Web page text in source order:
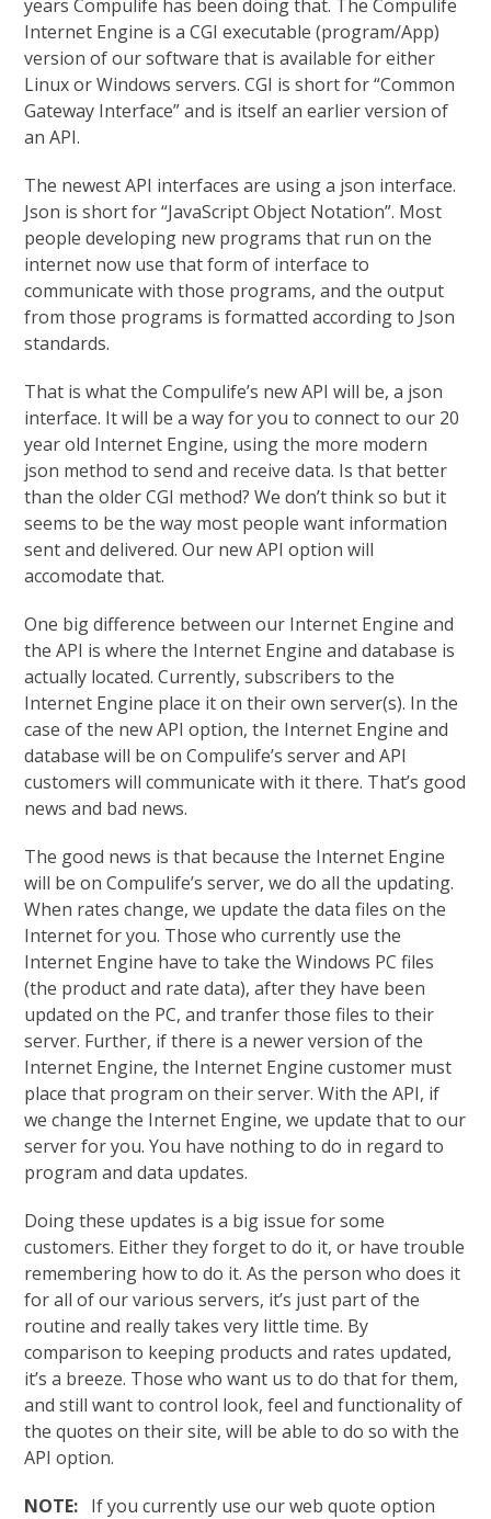
years Compulife has been doing that. The Compulife
Internet Engine is a CGI executable (program/App)
version of our software that is available for either
Linux or Windows servers. CGI is short for “Common
Gateway Interface” and is itself an earlier version of
an API.
The newest API interfaces are using a json interface.
Json is short for “JavaScript Object Notation”. Most
people developing new programs that run on the
internet now use that form of interface to
communicate with those programs, and the output
from those programs is formatted according to Json
standards.
That is what the Compulife’s new API will be, a json
interface. It will be a way for you to connect to our 20
year old Internet Engine, using the more modern
json method to send and receive data. Is that better
than the older CGI method? We don’t think so but it
seems to be the way most people want information
sent and delivered. Our new API option will
accomodate that.
One big difference between our Internet Engine and
the API is where the Internet Engine and database is
actually located. Currently, subscribers to the
Internet Engine place it on their own server(s). In the
case of the new API option, the Internet Engine and
database will be on Compulife’s server and API
customers will communicate with it there. That’s good
news and bad news.
The good news is that because the Internet Engine
will be on Compulife’s server, we do all the updating.
When rates change, we update the data files on the
Internet for you. Those who currently use the
Internet Engine have to take the Windows PC files
(the product and rate data), after they have been
updated on the PC, and tranfer those files to their
server. Further, if there is a newer version of the
Internet Engine, the Internet Engine customer must
place that program on their server. With the API, if
we change the Internet Engine, we update that to our
server for you. You have nothing to do in regard to
program and data updates.
Doing these updates is a big issue for some
customers. Either they forget to do it, or have trouble
remembering how to do it. As the person who does it
for all of our various servers, it’s just part of the
routine and really takes very little time. By
comparison to keeping products and rates updated,
it’s a breeze. Those who want us to do that for them,
and still want to control look, feel and functionality of
the quotes on their site, will be able to do so with the
API option.
NOTE: If you currently use our web quote option